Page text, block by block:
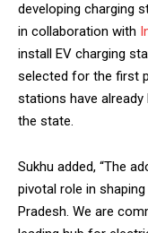
developing charging
in collaboration with
install EV charging
selected for the first
stations have
the state.
Sukhu added, “The
pivotal role in
Pradesh. We are